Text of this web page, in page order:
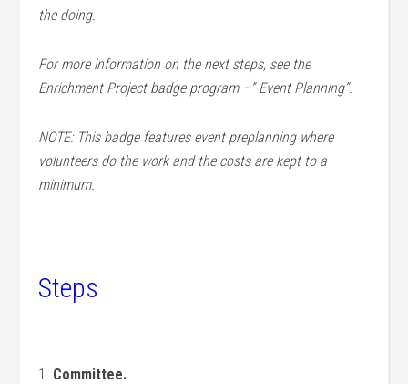
the doing.
For more information on the next steps, see the
Enrichment Project badge program –” Event Planning”.
NOTE: This badge features event preplanning where
volunteers do the work and the costs are kept to a
minimum.
Steps
1. Committee.